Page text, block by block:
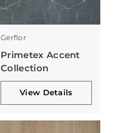
Gerflor
Primetex Accent
Collection
View Details